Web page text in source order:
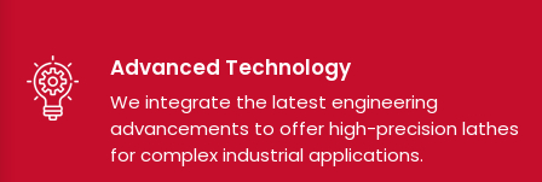
Advanced Technology
We integrate the latest engineering
advancements to offer high-precision lathes
for complex industrial applications.